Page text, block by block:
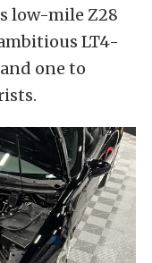
low-mile Z28
LT4-
one to